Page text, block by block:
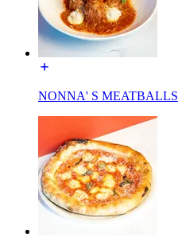
NONNA' S MEATBALLS